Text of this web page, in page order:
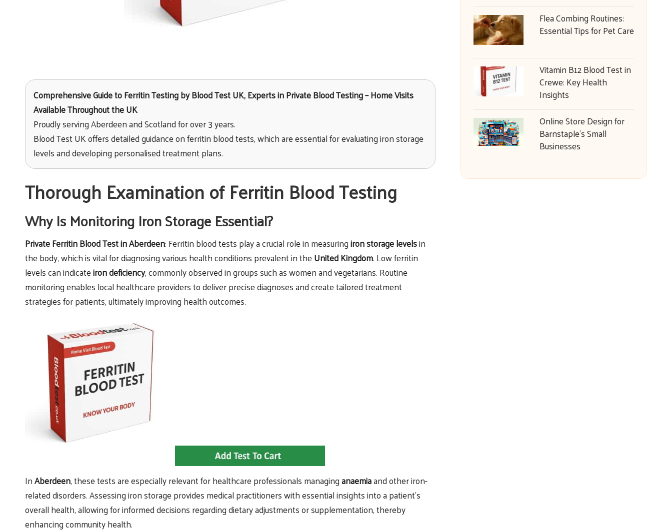
Comprehensive Guide to Ferritin Testingby Blood Test UK, Experts in Private Blood Testing – Home Visits
Available Throughout the UK
Proudly serving Aberdeen and Scotland for over 3 years.
Blood Test UK offers detailed guidance on ferritin blood tests, which are essential for evaluating iron storage
levels and developing personalised treatment plans.
Thorough Examination of Ferritin Blood Testing
Why Is Monitoring Iron Storage Essential?
Private Ferritin Blood Test in Aberdeen: Ferritin blood tests play a crucial role in measuringiron storage levelsin
the body, which is vital for diagnosing various health conditions prevalent in theUnited Kingdom. Low ferritin
levels can indicateiron deficiency, commonly observed in groups such as women and vegetarians. Routine
monitoring enables local healthcare providers to deliver precise diagnoses and create tailored treatment
strategies for patients, ultimately improving health outcomes.
InAberdeen, these tests are especially relevant for healthcare professionals managinganaemiaand other iron-
related disorders. Assessing iron storage provides medical practitioners with essential insights into a patient’s
overall health, allowing for informed decisions regarding dietary adjustments or supplementation, thereby
enhancing community health.
Flea Combing Routines:
Essential Tips for Pet Care
Vitamin B12 Blood Test in
Crewe: Key Health
Insights
Online Store Design for
Barnstaple’s Small
Businesses